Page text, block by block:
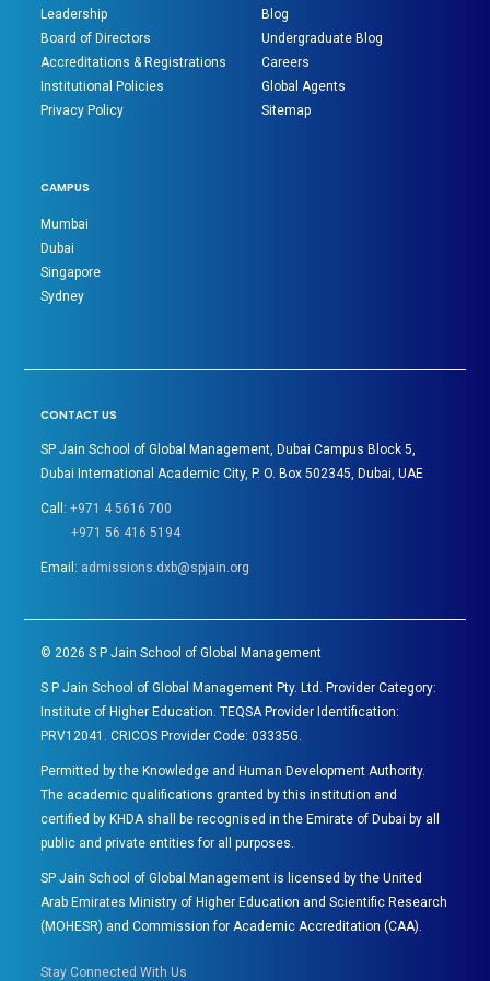
Leadership
Board of Directors
Accreditations & Registrations
Institutional Policies
Privacy Policy
Blog
Undergraduate Blog
Careers
Global Agents
Sitemap
CAMPUS
Mumbai
Dubai
Singapore
Sydney
CONTACT US
SP Jain School of Global Management, Dubai Campus Block 5,
Dubai International Academic City, P. O. Box 502345, Dubai, UAE
Call:+971 4 5616 700
+971 56 416 5194
Email: admissions.dxb@spjain.org
©2026 S P Jain School of Global Management
S P Jain School of Global Management Pty. Ltd. Provider Category:
Institute of Higher Education. TEQSA Provider Identification:
PRV12041. CRICOS Provider Code: 03335G.
Permitted by the Knowledge and Human Development Authority.
The academic qualifications granted by this institution and
certified by KHDA shall be recognised in the Emirate of Dubai by all
public and private entities for all purposes.
SP Jain School of Global Management is licensed by the United
Arab Emirates Ministry of Higher Education and Scientific Research
(MOHESR) and Commission for Academic Accreditation (CAA).
Stay Connected With Us